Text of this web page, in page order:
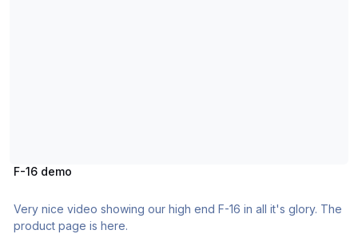
F-16 demo
Very nice video showing our high end F-16 in all it's glory. The
product page is here.